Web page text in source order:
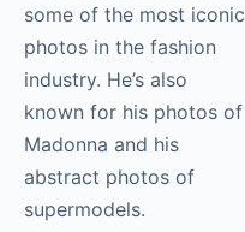
some of the most iconic
photos in the fashion
industry. He’s also
known for his photos of
Madonna and his
abstract photos of
supermodels.